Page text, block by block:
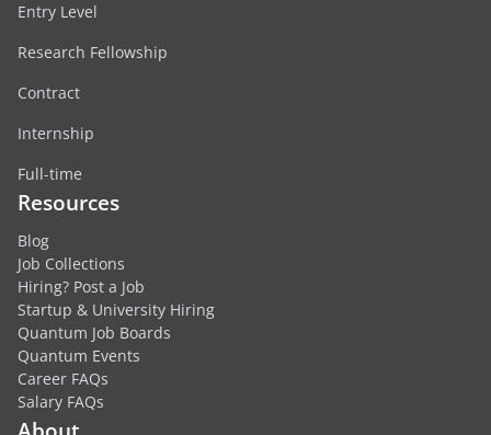
Entry Level
Research Fellowship
Contract
Internship
Full-time
Resources
Blog
Job Collections
Hiring? Post a Job
Startup & University Hiring
Quantum Job Boards
Quantum Events
Career FAQs
Salary FAQs